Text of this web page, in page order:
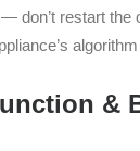
don’t restart the
&